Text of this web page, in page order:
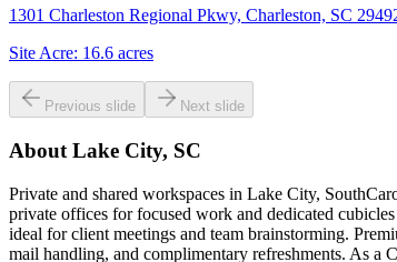
1301 Charleston Regional Pkwy, Charleston, SC
Site Acre: 16.6 acres
Previous slide Next slide
About Lake City, SC
Private and shared workspaces in Lake City,
private offices for focused work and dedicated
ideal for client meetings and team brainstorming.
mail handling, and complimentary refreshments. As a